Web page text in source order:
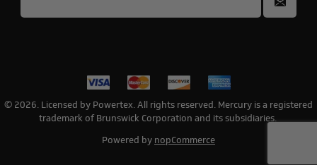
© 2026. Licensed by Powertex. All rights reserved. Mercury is a registered
trademark of Brunswick Corporation and its subsidiaries.
Powered by nopCommerce